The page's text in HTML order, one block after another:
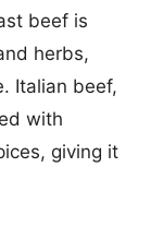
beef is
herbs,
Italian beef,
with
giving it